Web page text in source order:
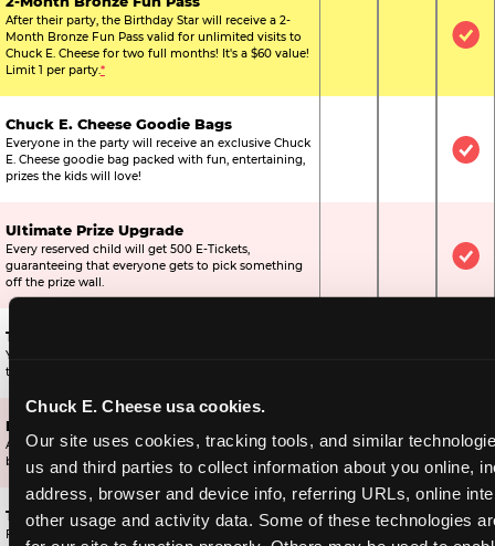
Chuck E. Cheese usa cookies.
Our site uses cookies, tracking tools, and similar
us and third parties to collect information about you online,
address, browser and device info, referring URLs, online
other usage and activity data. Some of these technologies
After their party, the Birthday Star will receive a 2-
Month Bronze Fun Pass valid for unlimited visits to
Chuck E. Cheese for two full months! It's a $60 value!
Limit 1 per party.*
Not
Chuck E. Cheese Goodie Bags
Everyone in the party will receive an exclusive Chuck
E. Cheese goodie bag packed with fun, entertaining,
prizes the kids will love!
Not
Ultimate Prize Upgrade
Every reserved child will get 500 E-Tickets,
guaranteeing that everyone gets to pick something
off the prize wall.
Not
Two Bonus 1-Topping Pizzas
You’ll get two bonus large pizzas you can share with
the kids or the other parents.
Dippin’ Dots® Ice Cream
All of the kids in the party will receive a cup of the
best ice cream in the world.
Not IncludedIncluded
Ticket Blaster Experience
For almost 15 years it’s been a Chuck E. Cheese
IncludedIncluded